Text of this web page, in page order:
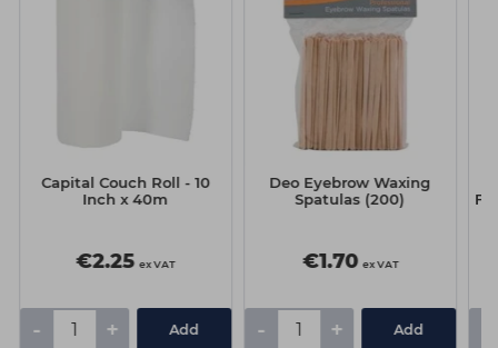
Capital Couch Roll - 10
Inch x 40m
€2.25 ex VAT
- + Add
Deo Eyebrow Waxing
Spatulas (200)
€1.70 ex VAT
- + Add